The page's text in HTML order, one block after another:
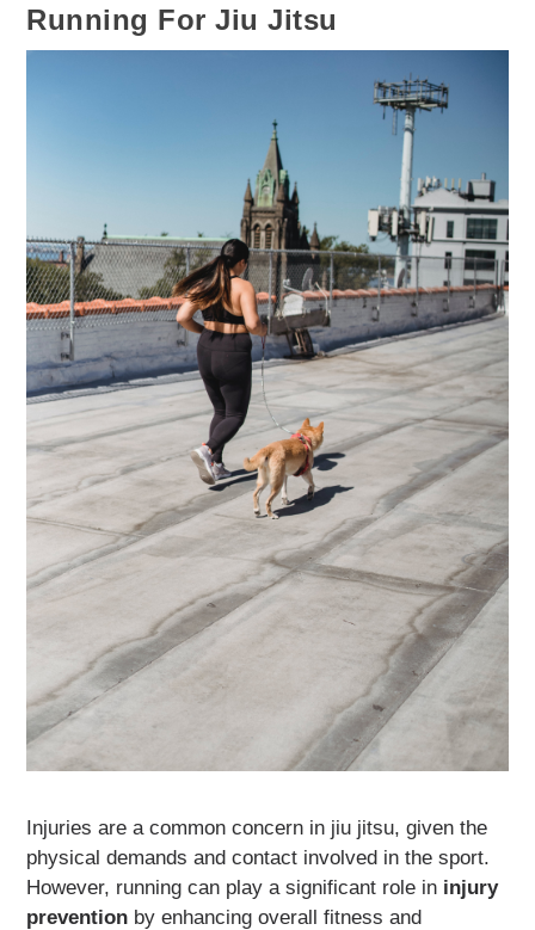
Running For Jiu Jitsu
Injuries are a common concern in jiu jitsu, given the
physical demands and contact involved in the sport.
However, running can play a significant role in injury
prevention by enhancing overall fitness and